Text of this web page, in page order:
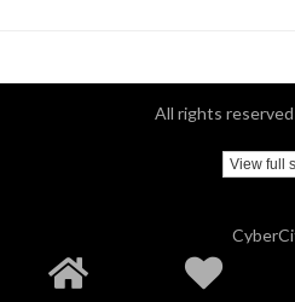
All rights
View full